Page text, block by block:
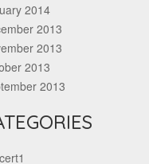
2014
2013
2013
2013
2013